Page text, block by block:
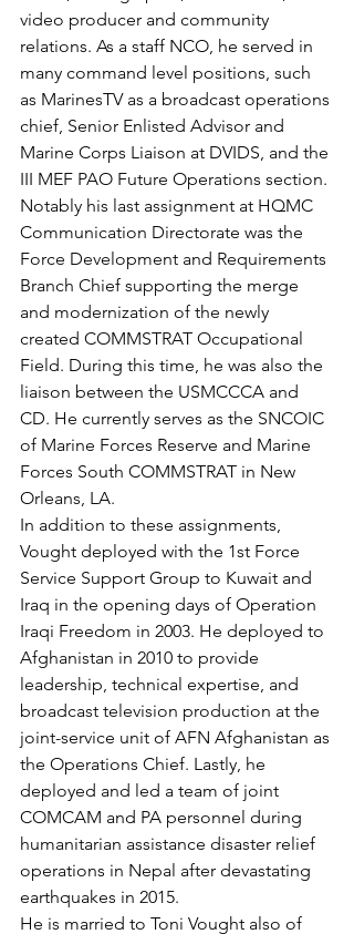
video producer and community
relations. As a staff NCO, he served in
many command level positions, such
as MarinesTV as a broadcast operations
chief, Senior Enlisted Advisor and
Marine Corps Liaison at DVIDS, and the
III MEF PAO Future Operations section.
Notably his last assignment at HQMC
Communication Directorate was the
Force Development and Requirements
Branch Chief supporting the merge
and modernization of the newly
created COMMSTRAT Occupational
Field. During this time, he was also the
liaison between the USMCCCA and
CD. He currently serves as the SNCOIC
of Marine Forces Reserve and Marine
Forces South COMMSTRAT in New
Orleans, LA.
In addition to these assignments,
Vought deployed with the 1st Force
Service Support Group to Kuwait and
Iraq in the opening days of Operation
Iraqi Freedom in 2003. He deployed to
Afghanistan in 2010 to provide
leadership, technical expertise, and
broadcast television production at the
joint-service unit of AFN Afghanistan as
the Operations Chief. Lastly, he
deployed and led a team of joint
COMCAM and PA personnel during
humanitarian assistance disaster relief
operations in Nepal after devastating
earthquakes in 2015.
He is married to Toni Vought also of